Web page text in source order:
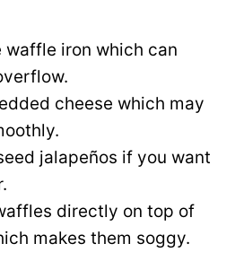
iron which can
cheese which may
jalapeños if you want
directly on top of
makes them soggy.